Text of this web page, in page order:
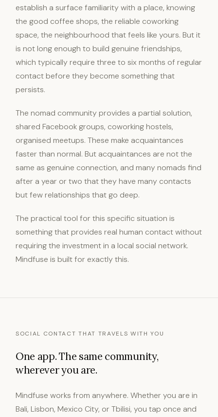
establish a surface familiarity with a place, knowing
the good coffee shops, the reliable coworking
space, the neighbourhood that feels like yours. But it
is not long enough to build genuine friendships,
which typically require three to six months of regular
contact before they become something that
persists.
The nomad community provides a partial solution,
shared Facebook groups, coworking hostels,
organised meetups. These make acquaintances
faster than normal. But acquaintances are not the
same as genuine connection, and many nomads find
after a year or two that they have many contacts
but few relationships that go deep.
The practical tool for this specific situation is
something that provides real human contact without
requiring the investment in a local social network.
Mindfuse is built for exactly this.
SOCIAL CONTACT THAT TRAVELS WITH YOU
One app. The same community,
wherever you are.
Mindfuse works from anywhere. Whether you are in
Bali, Lisbon, Mexico City, or Tbilisi, you tap once and